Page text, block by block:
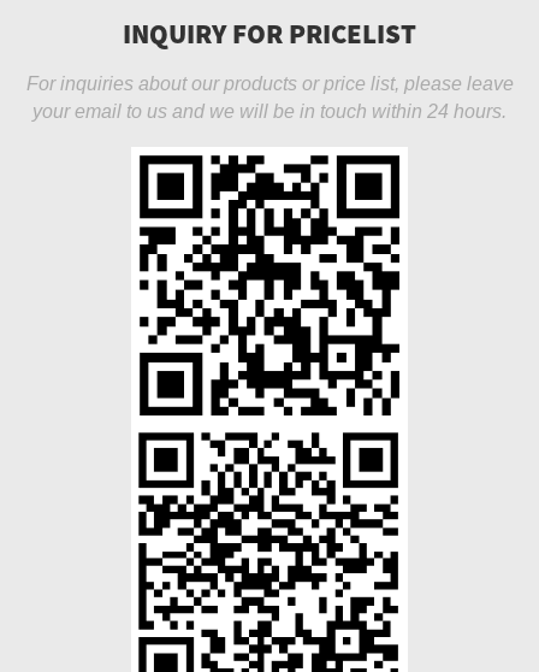
INQUIRY FOR PRICELIST
For inquiries about our products or price list, please leave
your email to us and we will be in touch within 24 hours.